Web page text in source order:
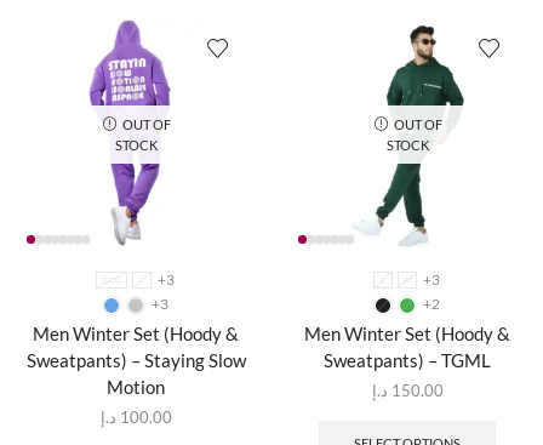
OUT OF
STOCK
XXXL L
+3
+3
Men Winter Set (Hoody &
Sweatpants) – Staying Slow
Motion
100.00 د.إ
OUT OF
STOCK
L M
+3
+2
Men Winter Set (Hoody &
Sweatpants) – TGML
150.00 د.إ